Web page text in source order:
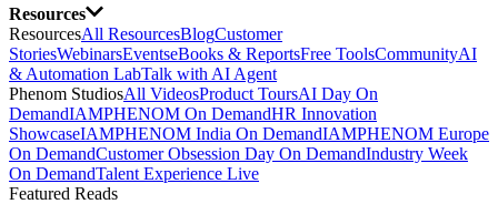
Resources
ResourcesAll ResourcesBlogCustomer
StoriesWebinarsEventseBooks & ReportsFree ToolsCommunityAI
& Automation LabTalk with AI Agent
Phenom StudiosAll VideosProduct ToursAI Day On
DemandIAMPHENOM On DemandHR Innovation
ShowcaseIAMPHENOM India On DemandIAMPHENOM Europe
On DemandCustomer Obsession Day On DemandIndustry Week
On DemandTalent Experience Live
Featured Reads